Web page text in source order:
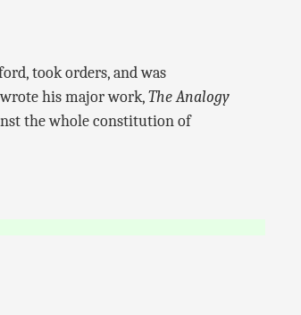
took orders, and was
wrote his major work,The Analogy
the whole constitution of